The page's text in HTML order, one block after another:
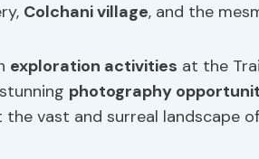
Colchani village, and the
exploration activities at the
photography
the vast and surreal landscape